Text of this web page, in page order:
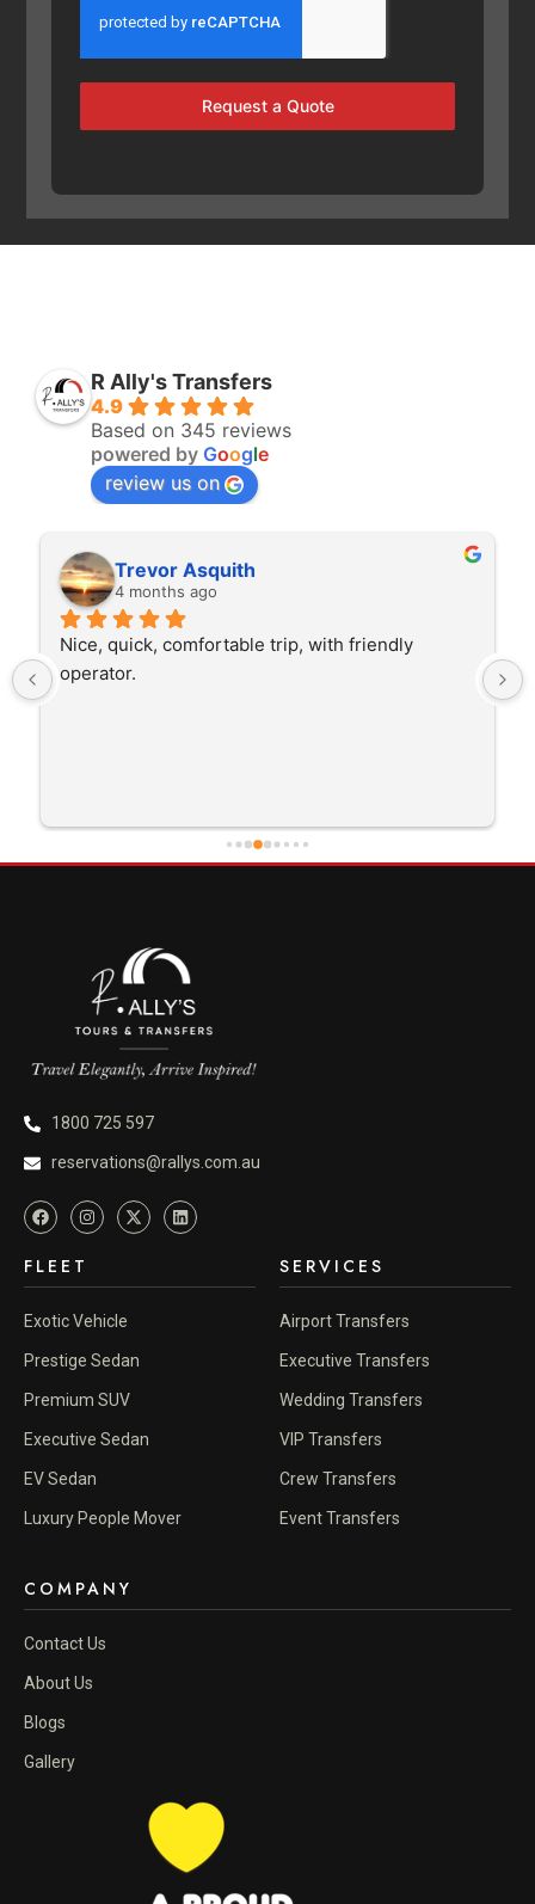
Request a Quote
R Ally's Transfers
4.9
Based on 345 reviews
powered by Google
review us on
Rita Walton
4 months ago
The driver was very polite and interested in
trip I'm doing and other trips I've done
He was better than on time, he was 15
1800 725 597
reservations@rallys.com.au
FLEET
Exotic Vehicle
Prestige Sedan
Premium SUV
Executive Sedan
EV Sedan
Luxury People Mover
SERVICES
Airport Transfers
Executive Transfers
Wedding Transfers
VIP Transfers
Crew Transfers
Event Transfers
COMPANY
Contact Us
About Us
Blogs
Gallery